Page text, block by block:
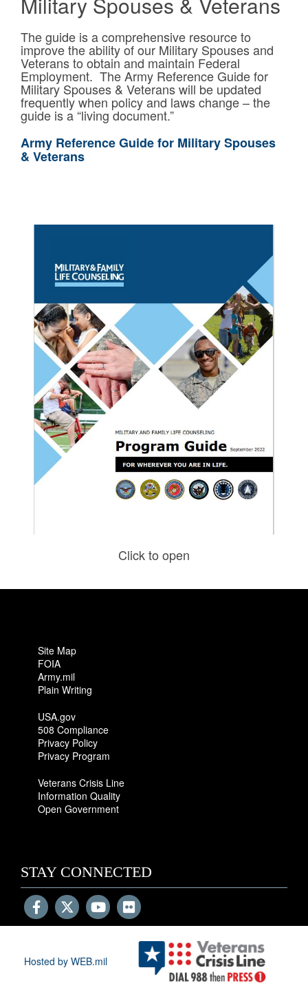
The guide is a comprehensive resource to
improve the ability of our Military Spouses and
Veterans to obtain and maintain Federal
Employment. The Army Reference Guide for
Military Spouses & Veterans will be updated
frequently when policy and laws change – the
guide is a “living document.”
Army Reference Guide for Military Spouses
& Veterans
Click to open
Site Map
FOIA
Army.mil
Plain Writing
USA.gov
508 Compliance
Privacy Policy
Privacy Program
Veterans Crisis Line
Information Quality
Open Government
STAY CONNECTED
Hosted by WEB.mil